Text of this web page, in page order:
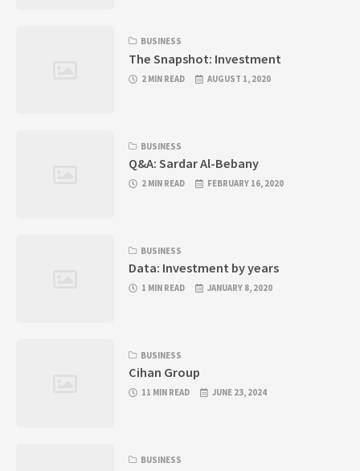
BUSINESS
The Snapshot: Investment
2 MIN READ AUGUST 1, 2020
BUSINESS
Q&A: Sardar Al-Bebany
2 MIN READ FEBRUARY 16, 2020
BUSINESS
Data: Investment by years
1 MIN READ JANUARY 8, 2020
BUSINESS
Cihan Group
11 MIN READ JUNE 23, 2024
BUSINESS